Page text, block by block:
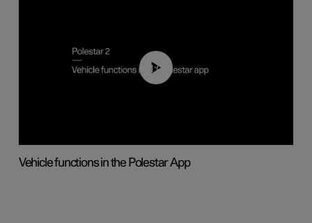
01:04
Vehicle functions in the Polestar App